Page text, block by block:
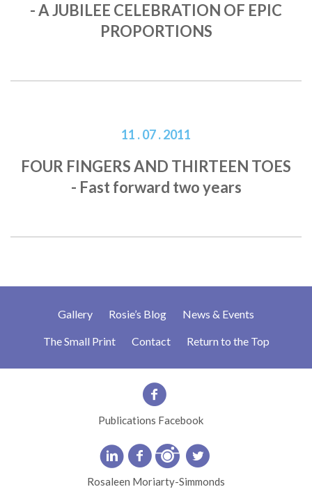
- A JUBILEE CELEBRATION OF EPIC
PROPORTIONS
11 . 07 . 2011
FOUR FINGERS AND THIRTEEN TOES
- Fast forward two years
Gallery Rosie’s Blog News & Events
The Small Print Contact Return to the Top
Publications Facebook
Rosaleen Moriarty-Simmonds